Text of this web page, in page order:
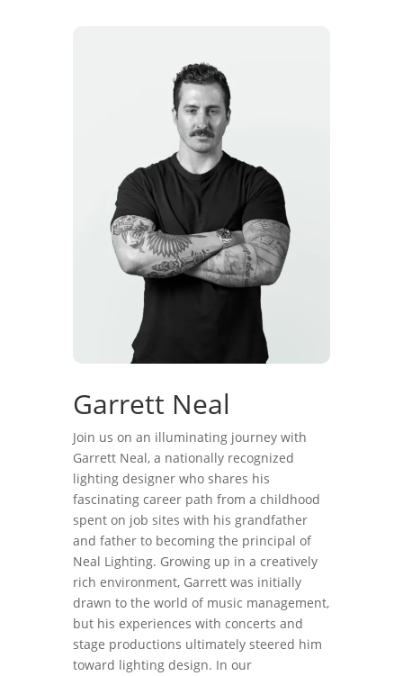
Garrett Neal
Join us on an illuminating journey with
Garrett Neal, a nationally recognized
lighting designer who shares his
fascinating career path from a childhood
spent on job sites with his grandfather
and father to becoming the principal of
Neal Lighting. Growing up in a creatively
rich environment, Garrett was initially
drawn to the world of music management,
but his experiences with concerts and
stage productions ultimately steered him
toward lighting design. In our